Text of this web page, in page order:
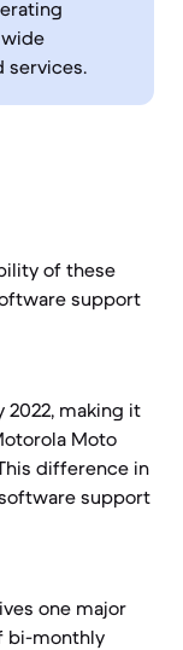
services.
of these
support
2022, making it
Moto
difference in
support
one major
bi-monthly